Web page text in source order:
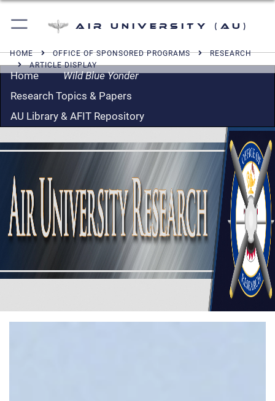
Air University (AU)
HOME OFFICE OF SPONSORED PROGRAMS
RESEARCH
ARTICLE DISPLAY
Home
Wild Blue Yonder
Research Topics & Papers
AU Library & AFIT Repository